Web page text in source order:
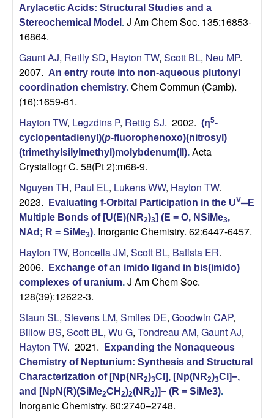
Arylacetic Acids: Structural Studies and a
Stereochemical Model . J Am Chem Soc. 135:16853-
16864.
Gaunt AJ, Reilly SD, Hayton TW, Scott BL, Neu MP.
2007. An entry route into non-aqueous plutonyl
coordination chemistry. Chem Commun (Camb).
(16):1659-61.
Hayton TW, Legzdins P, Rettig SJ. 2002. (η5-
cyclopentadienyl)(p-fluorophenoxo)(nitrosyl)
(trimethylsilylmethyl)molybdenum(II). Acta
Crystallogr C. 58(Pt 2):m68-9.
Nguyen TH, Paul EL, Lukens WW, Hayton TW.
2023.
Evaluating f-Orbital Participation in the UV═E
Multiple Bonds of [U(E)(NR2)3] (E = O, NSiMe3,
NAd; R = SiMe3). Inorganic Chemistry. 62:6447-6457.
Hayton TW, Boncella JM, Scott BL, Batista ER.
2006.
Exchange of an imido ligand in bis(imido)
complexes of uranium. J Am Chem Soc.
128(39):12622-3.
Staun SL, Stevens LM, Smiles DE, Goodwin CAP,
Billow BS, Scott BL, Wu G, Tondreau AM, Gaunt AJ,
Hayton TW. 2021.
Expanding the Nonaqueous
Chemistry of Neptunium: Synthesis and Structural
Characterization of [Np(NR2)3Cl], [Np(NR2)3Cl]−,
and [NpN(R)(SiMe2CH 2)2(NR2)]− (R = SiMe3).
Inorganic Chemistry. 60:2740–2748.